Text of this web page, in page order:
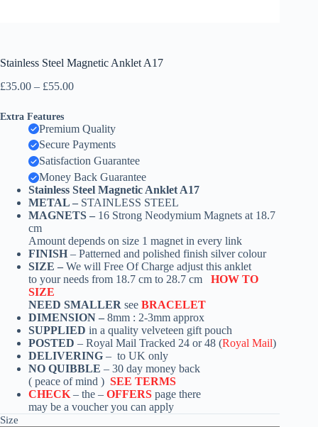
Stainless Steel Magnetic Anklet A17
£35.00 – £55.00Price
through
£55.00
Extra Features
Premium Quality
Secure Payments
Satisfaction Guarantee
Money Back Guarantee
Stainless Steel Magnetic Anklet A17
METAL – STAINLESS STEEL
MAGNETS – 16 Strong Neodymium Magnets at 18.7
cm
Amount depends on size 1 magnet in every link
FINISH – Patterned and polished finish silver colour
SIZE – We will Free Of Charge adjust this anklet
to your needs from 18.7 cm to 28.7 cm HOW TO
SIZE
NEED SMALLER see BRACELET
DIMENSION – 8mm : 2-3mm approx
SUPPLIED in a quality velveteen gift pouch
POSTED – Royal Mail Tracked 24 or 48 (Royal Mail)
DELIVERING – to UK only
NO QUIBBLE – 30 day money back
( peace of mind ) SEE TERMS
CHECK – the – OFFERS page there
may be a voucher you can apply
Size